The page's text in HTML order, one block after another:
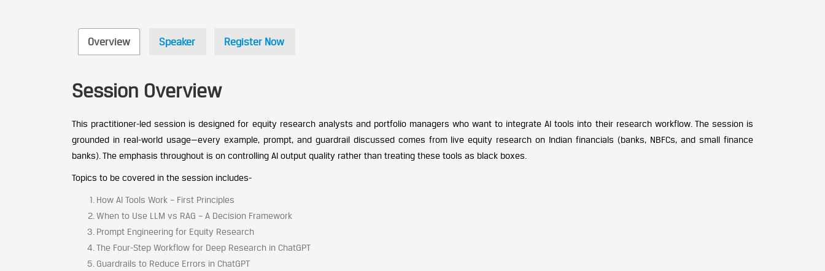
Speaker Register Now
Overview
Session Overview
This practitioner-led session is designed for equity research analysts and portfolio managers who want to integrate AI tools into their research workflow. The session is
grounded in real-world usage—every example, prompt, and guardrail discussed comes from live equity research on Indian financials (banks, NBFCs, and small finance
banks). The emphasis throughout is on controlling AI output quality rather than treating these tools as black boxes.
Topics to be covered in the session includes-
How AI Tools Work – First Principles
When to Use LLM vs RAG – A Decision Framework
Prompt Engineering for Equity Research
The Four-Step Workflow for Deep Research in ChatGPT
Guardrails to Reduce Errors in ChatGPT